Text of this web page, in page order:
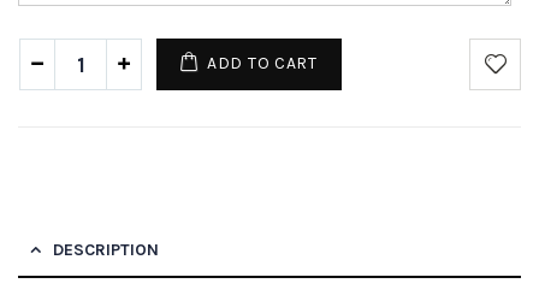
ADD TO CART
DESCRIPTION